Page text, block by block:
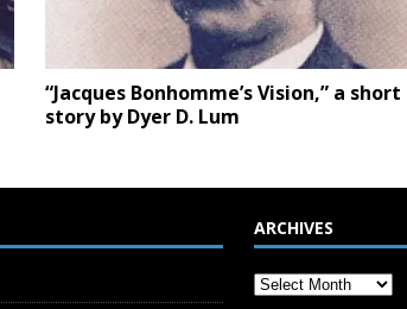
“Jacques Bonhomme’s Vision,” a short
story by Dyer D. Lum
ARCHIVES